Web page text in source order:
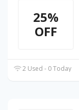
25%
OFF
2 Used - 0 Today